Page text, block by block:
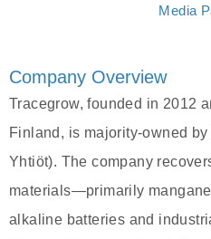
Media
Company Overview
Tracegrow, founded in 2012
Finland, is majority-owned
Yhtiöt). The company
materials—primarily
alkaline batteries and